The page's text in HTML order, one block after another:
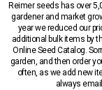
Reimer seeds has over
gardener and market
year we reduced our
additional bulk items by
Online Seed Catalog.
garden, and then order
often, as we add new
always